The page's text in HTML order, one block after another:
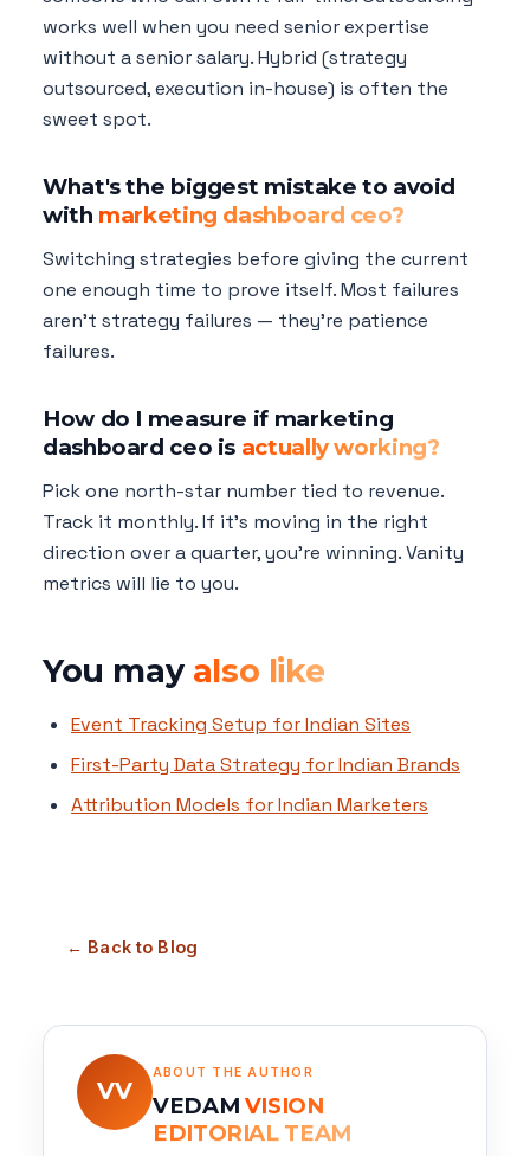
works well when you need senior expertise
without a senior salary. Hybrid (strategy
outsourced, execution in-house) is often the
sweet spot.
What's the biggest mistake to avoid
with marketing dashboard ceo?
Switching strategies before giving the current
one enough time to prove itself. Most failures
aren't strategy failures — they're patience
failures.
How do I measure if marketing
dashboard ceo is actually working?
Pick one north-star number tied to revenue.
Track it monthly. If it's moving in the right
direction over a quarter, you're winning. Vanity
metrics will lie to you.
You may also like
Event Tracking Setup for Indian Sites
First-Party Data Strategy for Indian Brands
Attribution Models for Indian Marketers
← Back to Blog
VV
ABOUT THE AUTHOR
VEDAM VISION
EDITORIAL TEAM